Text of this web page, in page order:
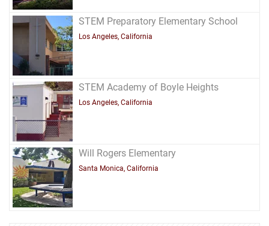
STEM Preparatory Elementary School
Los Angeles, California
STEM Academy of Boyle Heights
Los Angeles, California
Will Rogers Elementary
Santa Monica, California